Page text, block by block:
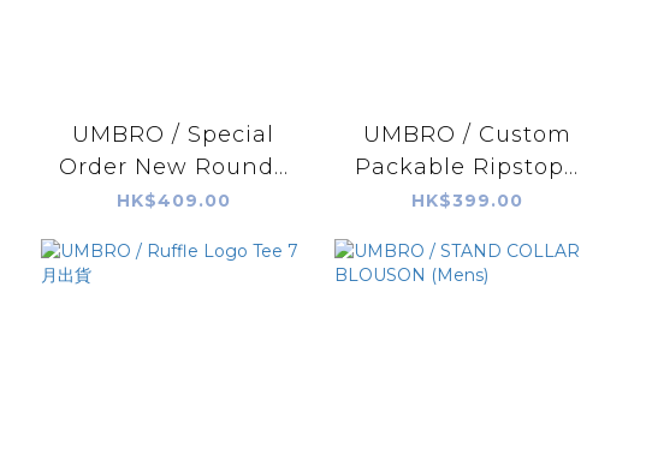
UMBRO / Special
Order New Round...
HK$409.00
UMBRO / Custom
Packable Ripstop...
HK$399.00